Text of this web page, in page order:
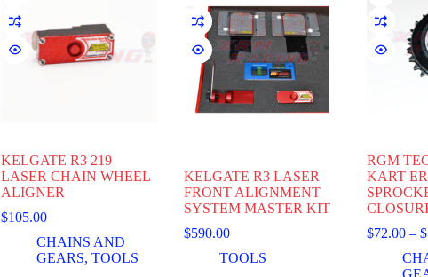
KELGATE R3 219
LASER CHAIN WHEEL
ALIGNER
$105.00
CHAINS AND
GEARS, TOOLS
KELGATE R3 LASER
FRONT ALIGNMENT
SYSTEM MASTER KIT
$590.00
TOOLS
RGM
KART
$72.00 – $